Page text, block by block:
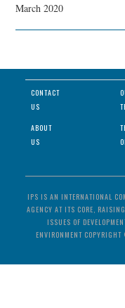
March 2020
CONTACT
US
ABOUT
US
IPS IS AN INTERNATIONAL
AGENCY AT ITS CORE,
ISSUES OF
ENVIRONMENT